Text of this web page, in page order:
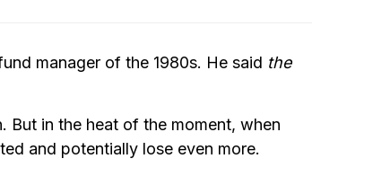
manager of the 1980s. He said the
But in the heat of the moment, when
and potentially lose even more.